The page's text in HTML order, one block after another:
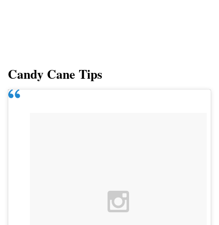
Candy Cane Tips